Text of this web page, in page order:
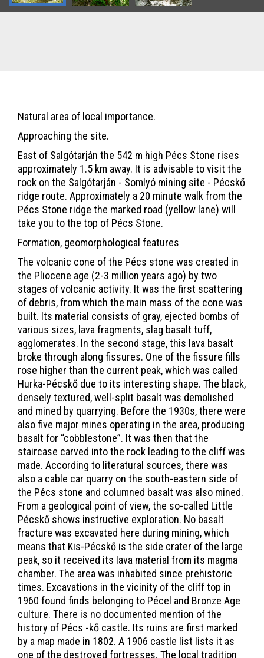
Natural area of local importance.
Approaching the site.
East of Salgótarján the 542 m high Pécs Stone rises
approximately 1.5 km away. It is advisable to visit the
rock on the Salgótarján - Somlyó mining site - Pécskő
ridge route. Approximately a 20 minute walk from the
Pécs Stone ridge the marked road (yellow lane) will
take you to the top of Pécs Stone.
Formation, geomorphological features
The volcanic cone of the Pécs stone was created in
the Pliocene age (2-3 million years ago) by two
stages of volcanic activity. It was the first scattering
of debris, from which the main mass of the cone was
built. Its material consists of gray, ejected bombs of
various sizes, lava fragments, slag basalt tuff,
agglomerates. In the second stage, this lava basalt
broke through along fissures. One of the fissure fills
rose higher than the current peak, which was called
Hurka-Pécskő due to its interesting shape. The black,
densely textured, well-split basalt was demolished
and mined by quarrying. Before the 1930s, there were
also five major mines operating in the area, producing
basalt for “cobblestone”. It was then that the
staircase carved into the rock leading to the cliff was
made. According to literatural sources, there was
also a cable car quarry on the south-eastern side of
the Pécs stone and columned basalt was also mined.
From a geological point of view, the so-called Little
Pécskő shows instructive exploration. No basalt
fracture was excavated here during mining, which
means that Kis-Pécskő is the side crater of the large
peak, so it received its lava material from its magma
chamber. The area was inhabited since prehistoric
times. Excavations in the vicinity of the cliff top in
1960 found finds belonging to Pécel and Bronze Age
culture. There is no documented mention of the
history of Pécs -kő castle. Its ruins are first marked
by a map made in 1802. A 1906 castle list lists it as
one of the destroyed fortresses. The local tradition